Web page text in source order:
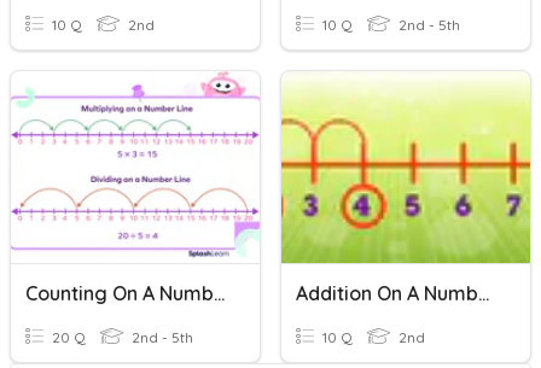
10 Q 2nd 10 Q 2nd - 5th
Counting On A Number Line
20 Q 2nd - 5th
Addition On A Number Line
10 Q 2nd